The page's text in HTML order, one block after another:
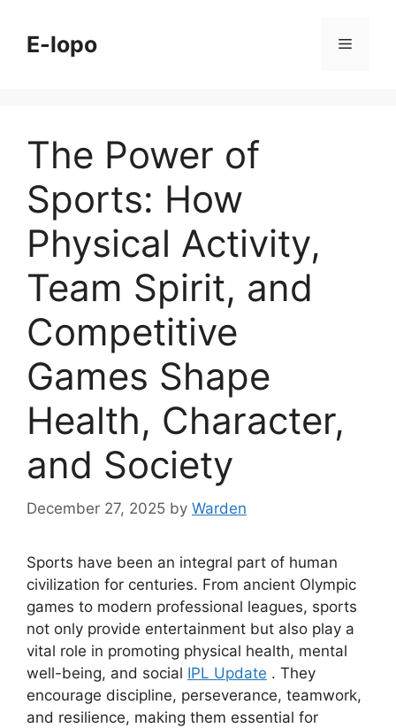
contentE-lopo Menu
The Power of
Sports: How
Physical Activity,
Team Spirit, and
Competitive
Games Shape
Health, Character,
and Society
December 27, 2025 by Warden
Sports have been an integral part of human
civilization for centuries. From ancient Olympic
games to modern professional leagues, sports
not only provide entertainment but also play a
vital role in promoting physical health, mental
well-being, and social IPL Update . They
encourage discipline, perseverance, teamwork,
and resilience, making them essential for